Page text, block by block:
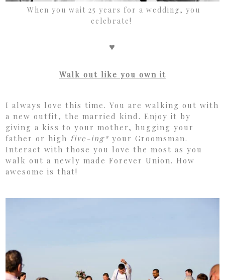
When you wait 25 years for a wedding, you
celebrate!
♥
Walk out like you own it
I always love this time. You are walking out with
a new outfit, the married kind. Enjoy it by
giving a kiss to your mother, hugging your
father or high five-ing* your Groomsman.
Interact with those you love the most as you
walk out a newly made Forever Union. How
awesome is that!